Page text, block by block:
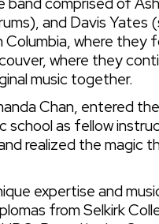
and Davis
Columbia, where
where they
music together.
Chan, entered
school as fellow
realized the
expertise and
from Selkirk